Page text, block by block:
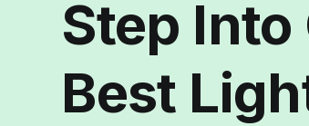
Step
Best